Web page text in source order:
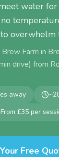
water for
overwhelm
Brow Farm in
drive) from
away ~
From £35 per
Free